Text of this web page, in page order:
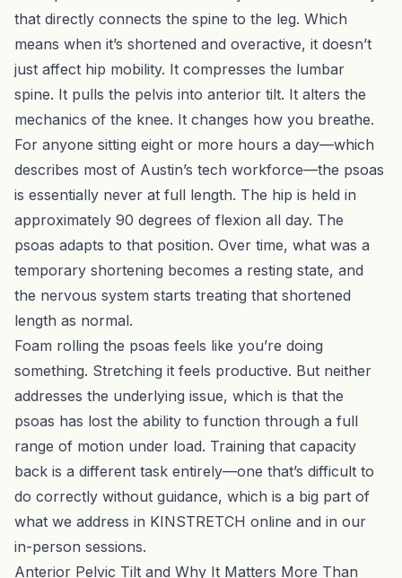
that directly connects the spine to the leg. Which
means when it’s shortened and overactive, it doesn’t
just affect hip mobility. It compresses the lumbar
spine. It pulls the pelvis into anterior tilt. It alters the
mechanics of the knee. It changes how you breathe.
For anyone sitting eight or more hours a day—which
describes most of Austin’s tech workforce—the psoas
is essentially never at full length. The hip is held in
approximately 90 degrees of flexion all day. The
psoas adapts to that position. Over time, what was a
temporary shortening becomes a resting state, and
the nervous system starts treating that shortened
length as normal.
Foam rolling the psoas feels like you’re doing
something. Stretching it feels productive. But neither
addresses the underlying issue, which is that the
psoas has lost the ability to function through a full
range of motion under load. Training that capacity
back is a different task entirely—one that’s difficult to
do correctly without guidance, which is a big part of
what we address in KINSTRETCH online and in our
in-person sessions.
Anterior Pelvic Tilt and Why It Matters More Than